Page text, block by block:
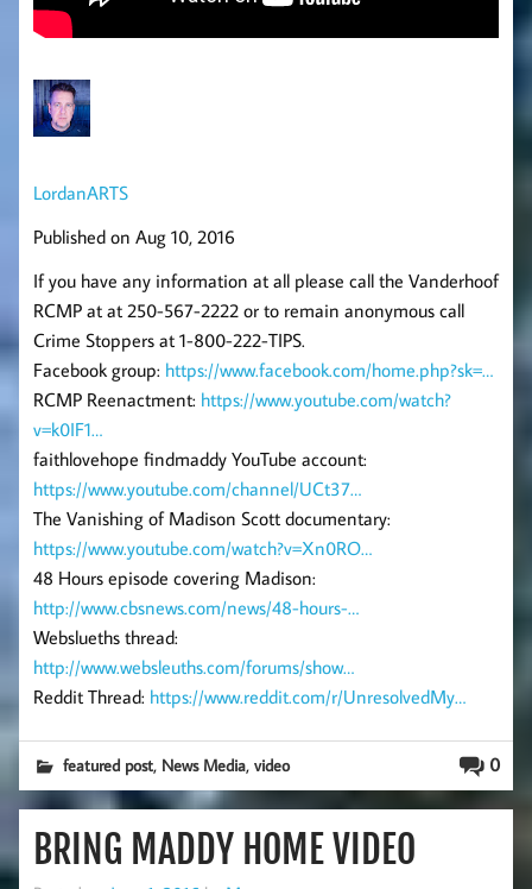
LordanARTS
Published on Aug 10, 2016
If you have any information at all please call the Vanderhoof
RCMP at at 250-567-2222 or to remain anonymous call
Crime Stoppers at 1-800-222-TIPS.
Facebook group: https://www.facebook.com/home.php?sk=…
RCMP Reenactment: https://www.youtube.com/watch?
v=k0IF1…
faithlovehope findmaddy YouTube account:
https://www.youtube.com/channel/UCt37…
The Vanishing of Madison Scott documentary:
https://www.youtube.com/watch?v=Xn0RO…
48 Hours episode covering Madison:
http://www.cbsnews.com/news/48-hours-…
Webslueths thread:
http://www.websleuths.com/forums/show…
Reddit Thread: https://www.reddit.com/r/UnresolvedMy…
0
featured post, News Media,video
BRING MADDY HOME VIDEO